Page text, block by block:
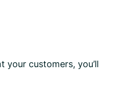
customers, you’ll